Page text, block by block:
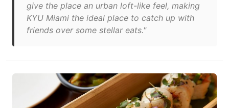
give the place an urban loft-like feel, making
KYU Miami the ideal place to catch up with
friends over some stellar eats."